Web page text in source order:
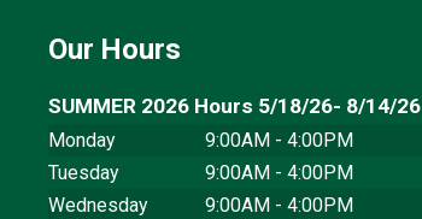
Our Hours
SUMMER 2026 Hours 5/18/26- 8/14/26
Monday
9:00AM - 4:00PM
Tuesday
9:00AM - 4:00PM
Wednesday
9:00AM - 4:00PM